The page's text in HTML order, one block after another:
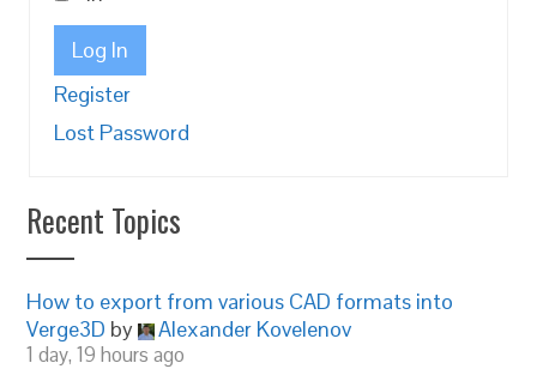
Log In
Register
Lost Password
Recent Topics
How to export from various CAD formats into
Verge3D by Alexander Kovelenov
1 day, 19 hours ago